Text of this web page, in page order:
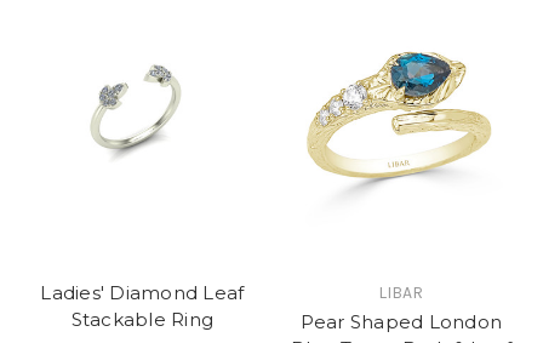
Ladies' Diamond Leaf
Stackable Ring
LIBAR
Pear Shaped London